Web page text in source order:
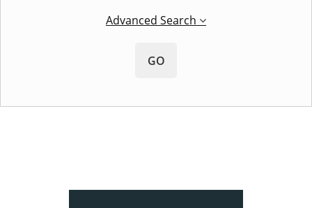
Advanced Search
GO